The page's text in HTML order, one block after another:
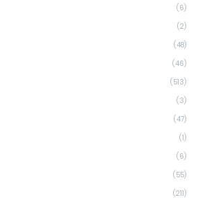
(6)
(2)
(48)
(46)
(513)
(3)
(47)
(1)
(6)
(55)
(211)